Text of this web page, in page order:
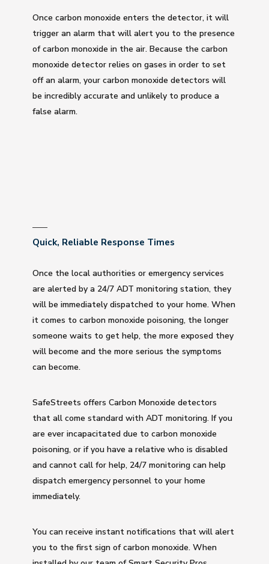
Once carbon monoxide enters the detector, it will
trigger an alarm that will alert you to the presence
of carbon monoxide in the air. Because the carbon
monoxide detector relies on gases in order to set
off an alarm, your carbon monoxide detectors will
be incredibly accurate and unlikely to produce a
false alarm.
Quick, Reliable Response Times
Once the local authorities or emergency services
are alerted by a 24/7 ADT monitoring station, they
will be immediately dispatched to your home. When
it comes to carbon monoxide poisoning, the longer
someone waits to get help, the more exposed they
will become and the more serious the symptoms
can become.
SafeStreets offers Carbon Monoxide detectors
that all come standard with ADT monitoring. If you
are ever incapacitated due to carbon monoxide
poisoning, or if you have a relative who is disabled
and cannot call for help, 24/7 monitoring can help
dispatch emergency personnel to your home
immediately.
You can receive instant notifications that will alert
you to the first sign of carbon monoxide. When